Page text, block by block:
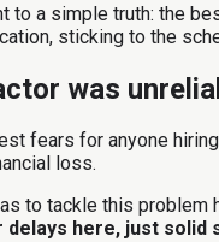
to a simple truth: the
sticking to the
was
fears for anyone
loss.
to tackle this
delays here, just solid